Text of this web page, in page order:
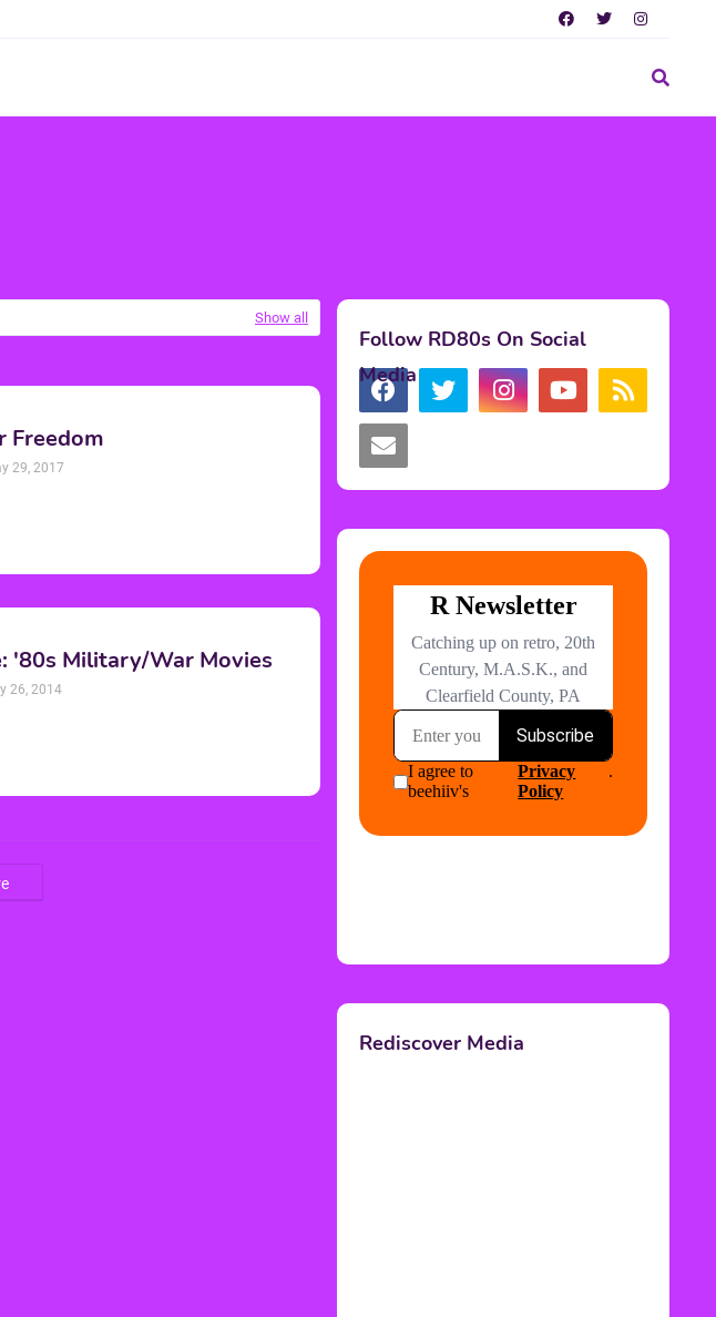
Show all
Freedom
29, 2017
'80s Military/War Movies
26, 2014
Follow RD80s On Social
Media